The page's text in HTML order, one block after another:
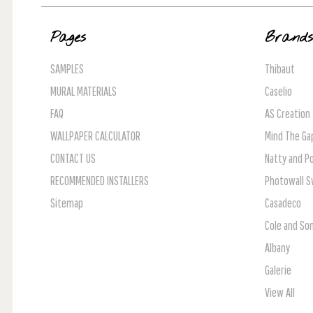
Pages
SAMPLES
MURAL MATERIALS
FAQ
WALLPAPER CALCULATOR
CONTACT US
RECOMMENDED INSTALLERS
Sitemap
Brands
Thibaut
Caselio
AS Creation
Mind The
Natty and
Photowall
Casadeco
Cole and Son
Albany
Galerie
View All